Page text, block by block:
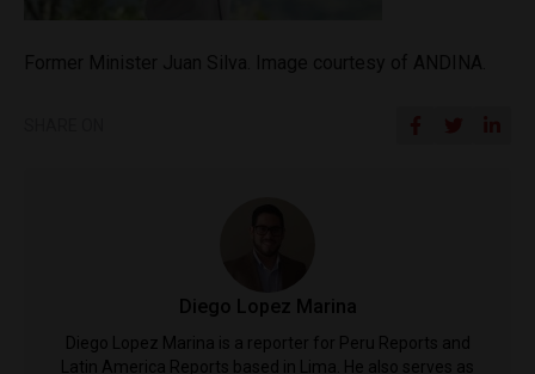
Diego Lopez Marina
Diego Lopez Marina is a reporter for Peru Reports and
Latin America Reports based in Lima. He also serves as